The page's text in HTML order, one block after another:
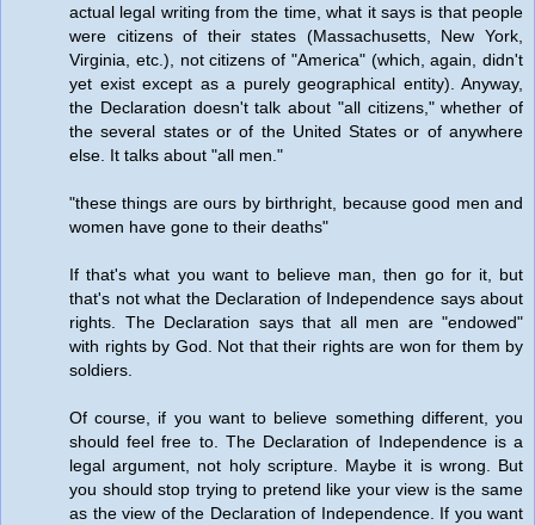
actual legal writing from the time, what it says is that people
were citizens of their states (Massachusetts, New York,
Virginia, etc.), not citizens of "America" (which, again, didn't
yet exist except as a purely geographical entity). Anyway,
the Declaration doesn't talk about "all citizens," whether of
the several states or of the United States or of anywhere
else. It talks about "all men."
"these things are ours by birthright, because good men and
women have gone to their deaths"
If that's what you want to believe man, then go for it, but
that's not what the Declaration of Independence says about
rights. The Declaration says that all men are "endowed"
with rights by God. Not that their rights are won for them by
soldiers.
Of course, if you want to believe something different, you
should feel free to. The Declaration of Independence is a
legal argument, not holy scripture. Maybe it is wrong. But
you should stop trying to pretend like your view is the same
as the view of the Declaration of Independence. If you want